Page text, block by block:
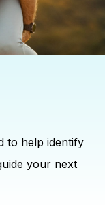
to help identify
your next